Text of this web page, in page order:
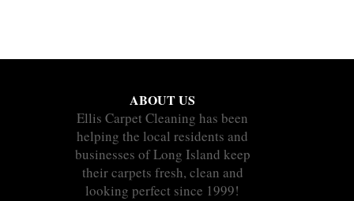
ABOUT US
Ellis Carpet Cleaning has been
helping the local residents and
businesses of Long Island keep
their carpets fresh, clean and
looking perfect since 1999!